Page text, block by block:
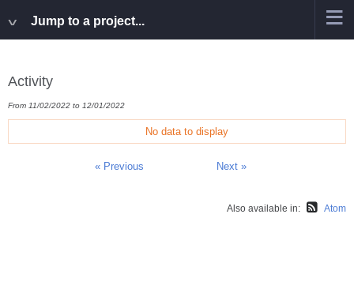
Jump to a project...
Activity
From 11/02/2022 to 12/01/2022
No data to display
« Previous Next »
Also available in: Atom